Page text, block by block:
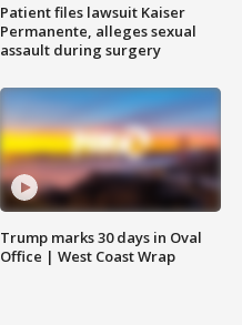
Patient files lawsuit Kaiser
Permanente, alleges sexual
assault during surgery
Trump marks 30 days in Oval
Office | West Coast Wrap